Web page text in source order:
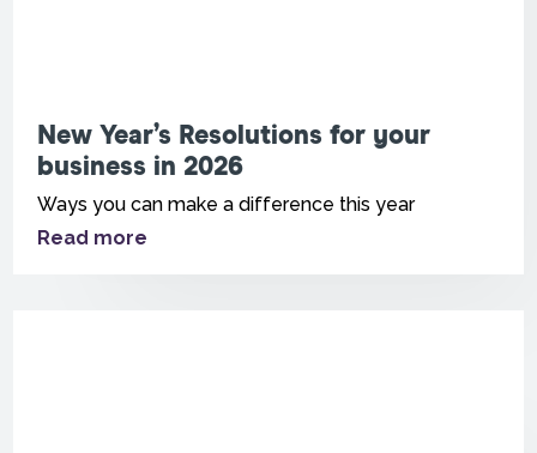
New Year’s Resolutions for your
business in 2026
Ways you can make a difference this year
Read more